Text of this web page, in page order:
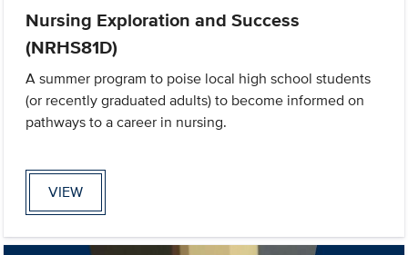
Nursing Exploration and Success
(NRHS81D)
A summer program to poise local high school students
(or recently graduated adults) to become informed on
pathways to a career in nursing.
VIEW